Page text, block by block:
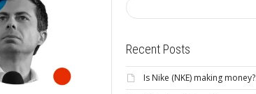
Recent Posts
Is Nike (NKE) making money?